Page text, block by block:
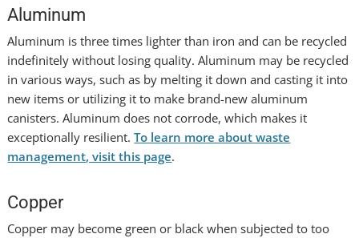
Aluminum
Aluminum is three times lighter than iron and can be recycled
indefinitely without losing quality. Aluminum may be recycled
in various ways, such as by melting it down and casting it into
new items or utilizing it to make brand-new aluminum
canisters. Aluminum does not corrode, which makes it
exceptionally resilient.To learn more about waste
management, visit this page.
Copper
Copper may become green or black when subjected to too